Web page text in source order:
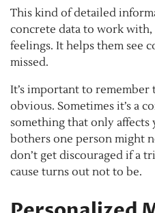
This kind of detailed
concrete data to work
feelings. It helps them see
missed.
It’s important to remember
obvious. Sometimes it’s a
something that only affects
bothers one person might
don’t get discouraged if a
cause turns out not to be.